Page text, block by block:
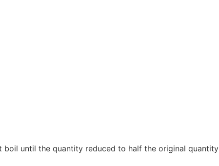
until the quantity reduced to half the original quantity